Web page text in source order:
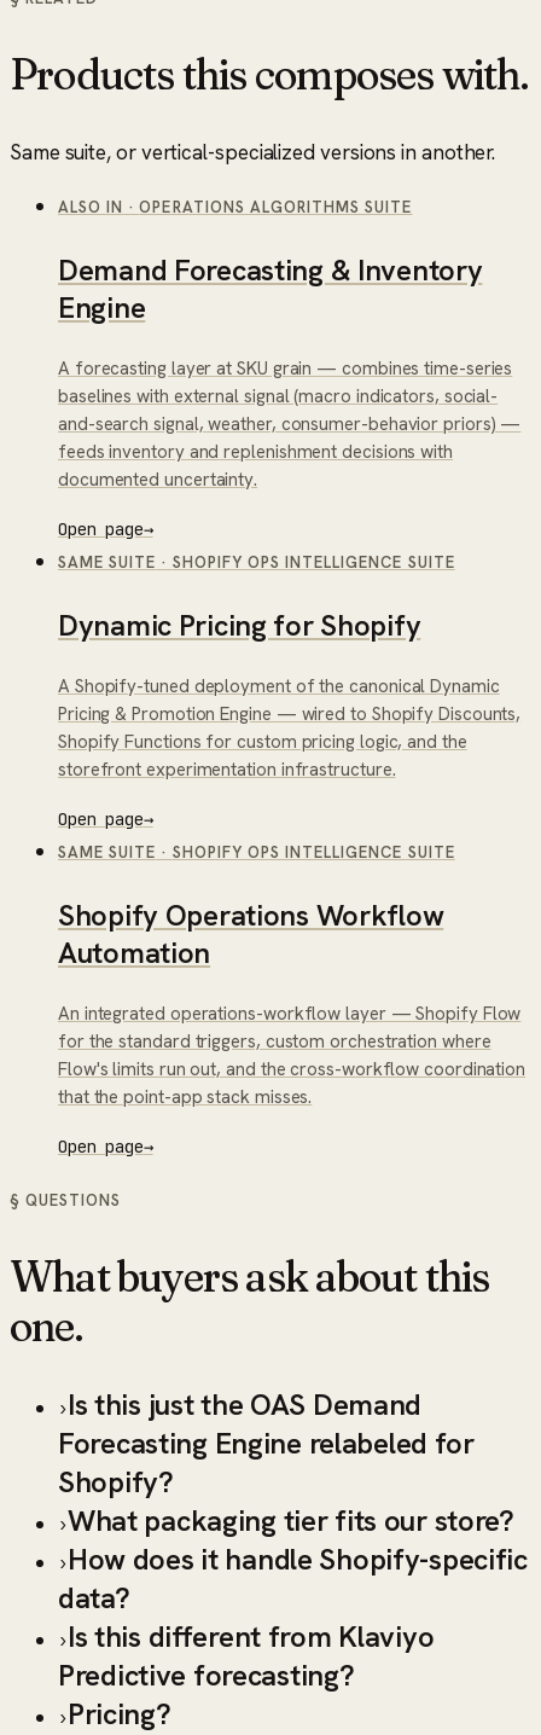
Products this composes with.
Same suite, or vertical-specialized versions in another.
ALSO IN ·OPERATIONS ALGORITHMS SUITE
Demand Forecasting & Inventory
Engine
A forecasting layer at SKU grain — combines time-series
baselines with external signal (macro indicators, social-
and-search signal, weather, consumer-behavior priors) —
feeds inventory and replenishment decisions with
documented uncertainty.
Open page→
SAME SUITE · SHOPIFY OPS INTELLIGENCE SUITE
Dynamic Pricing for Shopify
A Shopify-tuned deployment of the canonical Dynamic
Pricing & Promotion Engine — wired to Shopify Discounts,
Shopify Functions for custom pricing logic, and the
storefront experimentation infrastructure.
Open page→
SAME SUITE · SHOPIFY OPS INTELLIGENCE SUITE
Shopify Operations Workflow
Automation
An integrated operations-workflow layer — Shopify Flow
for the standard triggers, custom orchestration where
Flow's limits run out, and the cross-workflow coordination
that the point-app stack misses.
Open page→
§ QUESTIONS
What buyers ask about this
one.
›Is this just the OAS Demand
Forecasting Engine relabeled for
Shopify?
›What packaging tier fits our store?
›How does it handle Shopify-specific
data?
›Is this different from Klaviyo
Predictive forecasting?
›Pricing?